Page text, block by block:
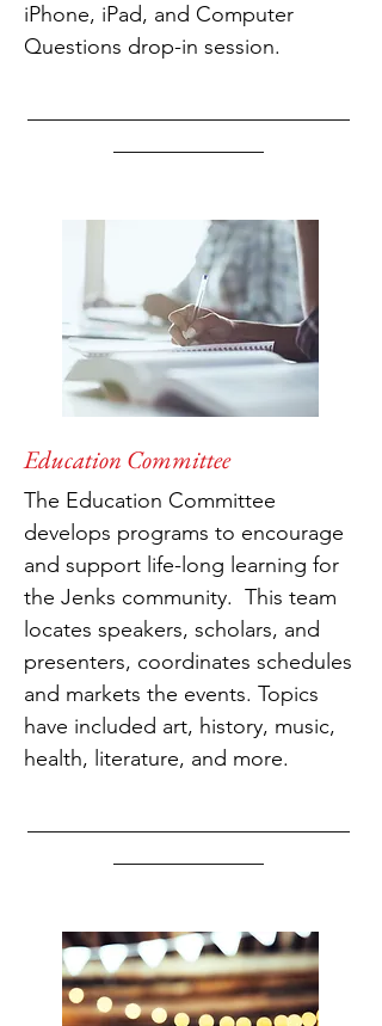
iPhone, iPad, and Computer
Questions drop-in session.
Education Committee
The Education Committee
develops programs to encourage
and support life-long learning for
the Jenks community. This team
locates speakers, scholars, and
presenters, coordinates schedules
and markets the events. Topics
have included art, history, music,
health, literature, and more.